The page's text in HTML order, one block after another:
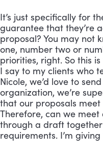
It’s just specifically for
guarantee that they’re
proposal? You may not
one, number two or
priorities, right. So this
I say to my clients who
Nicole, we’d love to
organization, we’re
that our proposals meet
Therefore, can we
through a draft
requirements. I’m